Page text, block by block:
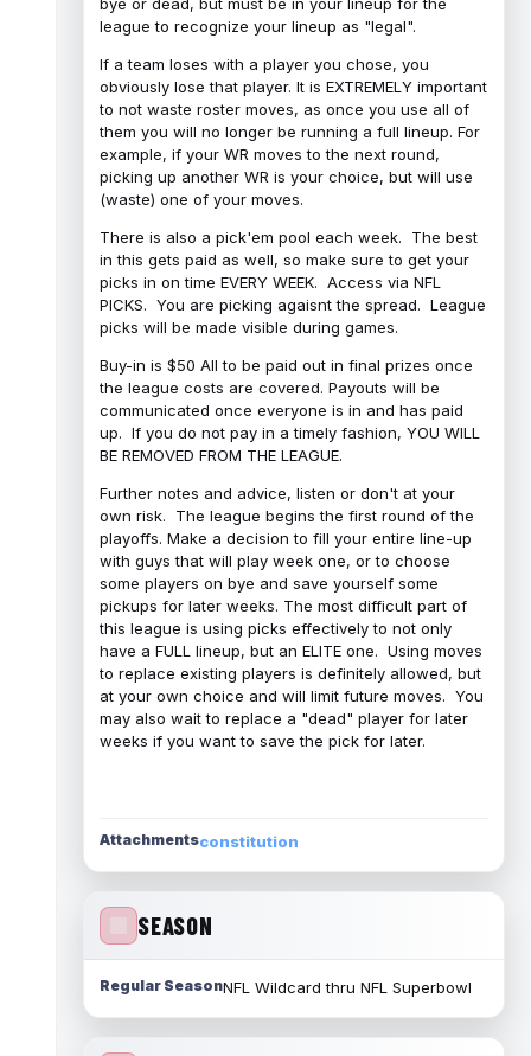
league to recognize your lineup as "legal".
If a team loses with a player you chose, you
obviously lose that player. It is EXTREMELY important
to not waste roster moves, as once you use all of
them you will no longer be running a full lineup. For
example, if your WR moves to the next round,
picking up another WR is your choice, but will use
(waste) one of your moves.
There is also a pick'em pool each week. The best
in this gets paid as well, so make sure to get your
picks in on time EVERY WEEK. Access via NFL
PICKS. You are picking agaisnt the spread. League
picks will be made visible during games.
Buy-in is $50 All to be paid out in final prizes once
the league costs are covered. Payouts will be
communicated once everyone is in and has paid
up. If you do not pay in a timely fashion, YOU WILL
BE REMOVED FROM THE LEAGUE.
Further notes and advice, listen or don't at your
own risk. The league begins the first round of the
playoffs. Make a decision to fill your entire line-up
with guys that will play week one, or to choose
some players on bye and save yourself some
pickups for later weeks. The most difficult part of
this league is using picks effectively to not only
have a FULL lineup, but an ELITE one. Using moves
to replace existing players is definitely allowed, but
at your own choice and will limit future moves. You
may also wait to replace a "dead" player for later
weeks if you want to save the pick for later.
Attachmentsconstitution
SEASON
Regular SeasonNFL Wildcard thru NFL Superbowl